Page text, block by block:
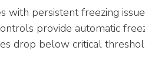
with persistent freezing
provide automatic
drop below critical